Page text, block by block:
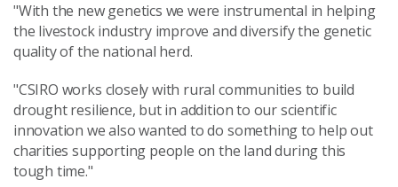
"With the new genetics we were instrumental in helping
the livestock industry improve and diversify the genetic
quality of the national herd.
"CSIRO works closely with rural communities to build
drought resilience, but in addition to our scientific
innovation we also wanted to do something to help out
charities supporting people on the land during this
tough time."